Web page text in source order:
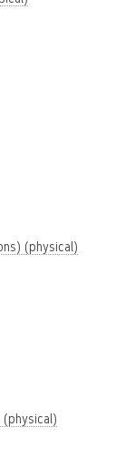
(physical)
(physical)